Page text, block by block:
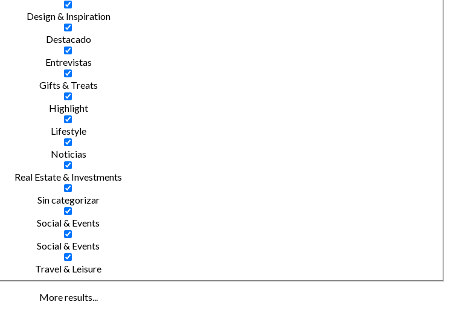
Design & Inspiration
Destacado
Entrevistas
Gifts & Treats
Highlight
Lifestyle
Noticias
Real Estate & Investments
Sin categorizar
Social & Events
Social & Events
Travel & Leisure
More results...